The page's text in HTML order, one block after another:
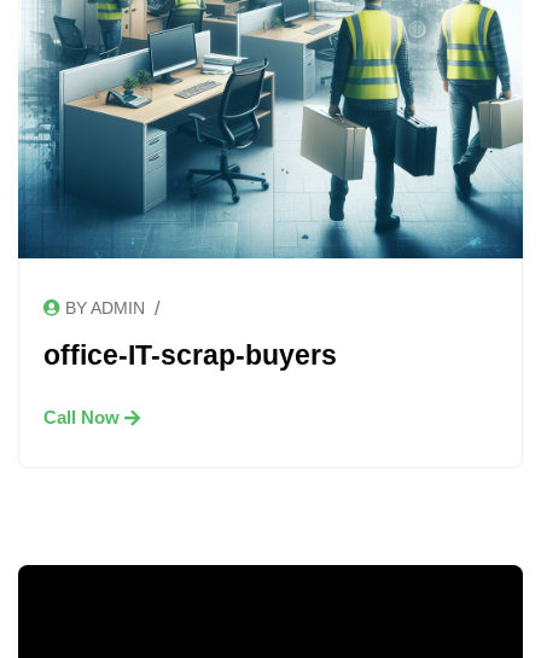
BY ADMIN /
office-IT-scrap-buyers
Call Now